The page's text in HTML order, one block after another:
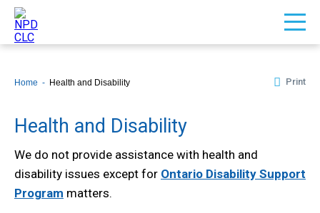
Home Health and Disability Print
Health and Disability
We do not provide assistance with health and
disability issues except for Ontario Disability Support
Program matters.